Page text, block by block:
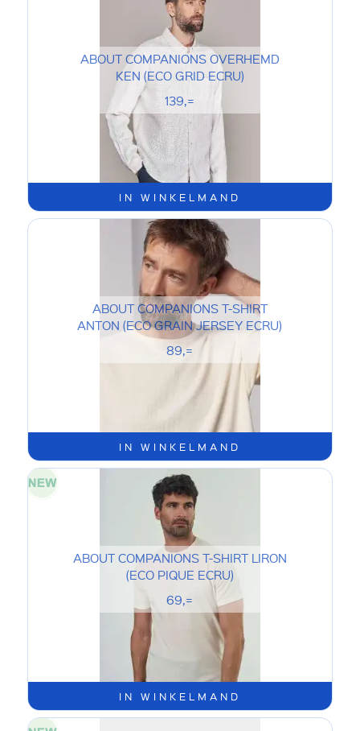
IN WINKELMAND
ABOUT COMPANIONS OVERHEMD
KEN (ECO GRID ECRU)
139,=
IN WINKELMAND
ABOUT COMPANIONS T-SHIRT
ANTON (ECO GRAIN JERSEY ECRU)
89,=
IN WINKELMAND
ABOUT COMPANIONS T-SHIRT LIRON
(ECO PIQUE ECRU)
69,=